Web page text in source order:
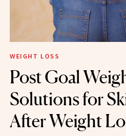
WEIGHT LOSS
Post Goal
Solutions for
After Weight